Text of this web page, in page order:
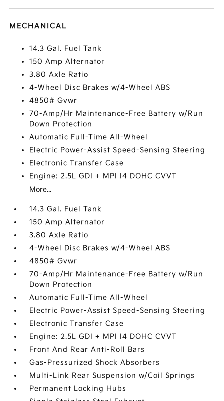
MECHANICAL
14.3 Gal. Fuel Tank
150 Amp Alternator
3.80 Axle Ratio
4-Wheel Disc Brakes w/4-Wheel ABS
4850# Gvwr
70-Amp/Hr Maintenance-Free Battery w/Run
Down Protection
Automatic Full-Time All-Wheel
Electric Power-Assist Speed-Sensing Steering
Electronic Transfer Case
Engine: 2.5L GDI + MPI I4 DOHC CVVT
More...
14.3 Gal. Fuel Tank
150 Amp Alternator
3.80 Axle Ratio
4-Wheel Disc Brakes w/4-Wheel ABS
4850# Gvwr
70-Amp/Hr Maintenance-Free Battery w/Run
Down Protection
Automatic Full-Time All-Wheel
Electric Power-Assist Speed-Sensing Steering
Electronic Transfer Case
Engine: 2.5L GDI + MPI I4 DOHC CVVT
Front And Rear Anti-Roll Bars
Gas-Pressurized Shock Absorbers
Multi-Link Rear Suspension w/Coil Springs
Permanent Locking Hubs